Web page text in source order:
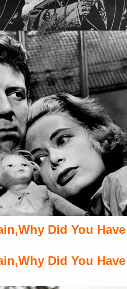
Did You
Did You